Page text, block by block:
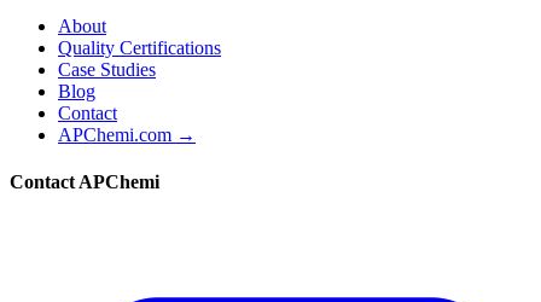
About
Quality Certifications
Case Studies
Blog
Contact
APChemi.com →
Contact APChemi